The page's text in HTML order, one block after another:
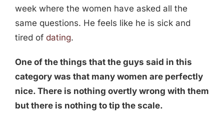
week where the women have asked all the
same questions. He feels like he is sick and
tired of dating.
One of the things that the guys said in this
category was that many women are perfectly
nice. There is nothing overtly wrong with them
but there is nothing to tip the scale.